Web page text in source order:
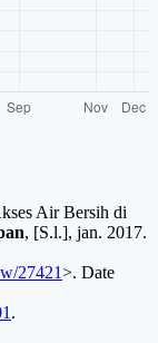
Air Bersih di
, [S.l.], jan. 2017.
27421>. Date
.